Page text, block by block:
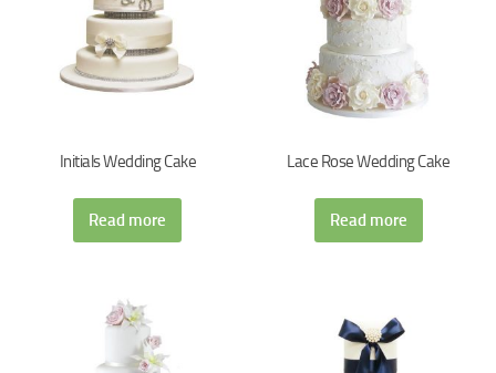
Initials Wedding Cake
Read more
Lace Rose Wedding Cake
Read more